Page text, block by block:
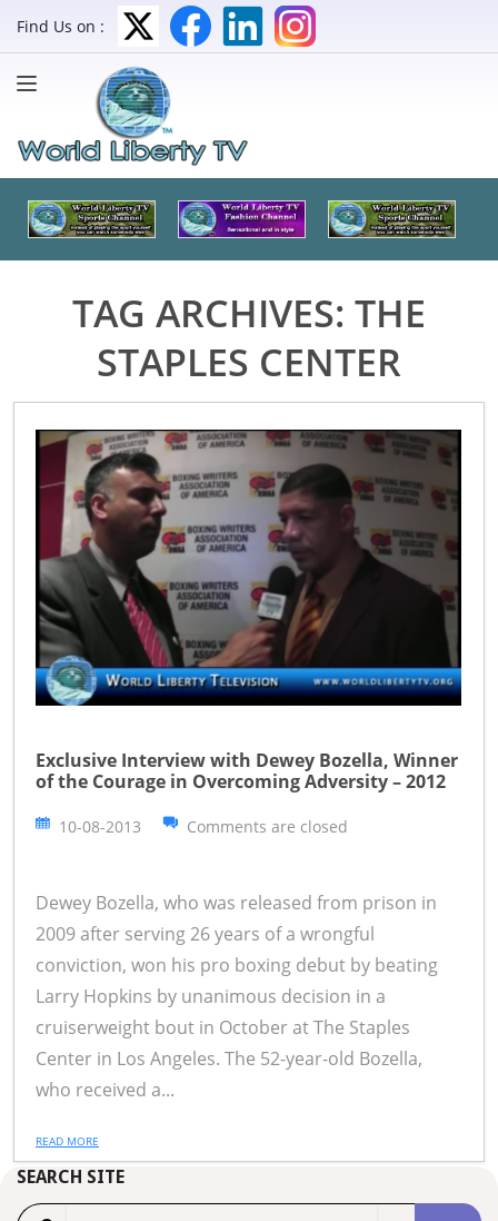
Find Us on :
TAG ARCHIVES: THE
STAPLES CENTER
Exclusive Interview with Dewey Bozella, Winner
of the Courage in Overcoming Adversity – 2012
10-08-2013 Comments are closed
Dewey Bozella, who was released from prison in
2009 after serving 26 years of a wrongful
conviction, won his pro boxing debut by beating
Larry Hopkins by unanimous decision in a
cruiserweight bout in October at The Staples
Center in Los Angeles. The 52-year-old Bozella,
who received a...
READ MORE
SEARCH SITE